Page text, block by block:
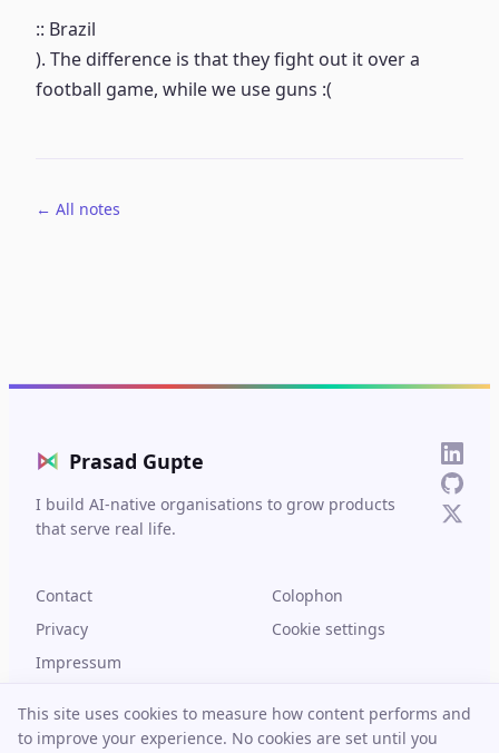
:: Brazil
). The difference is that they fight out it over a
football game, while we use guns :(
← All notes
⋈ Prasad Gupte
I build AI-native organisations to grow products
that serve real life.
Contact
Colophon
Privacy
Cookie settings
Impressum
This site uses cookies to measure how content performs and
to improve your experience. No cookies are set until you